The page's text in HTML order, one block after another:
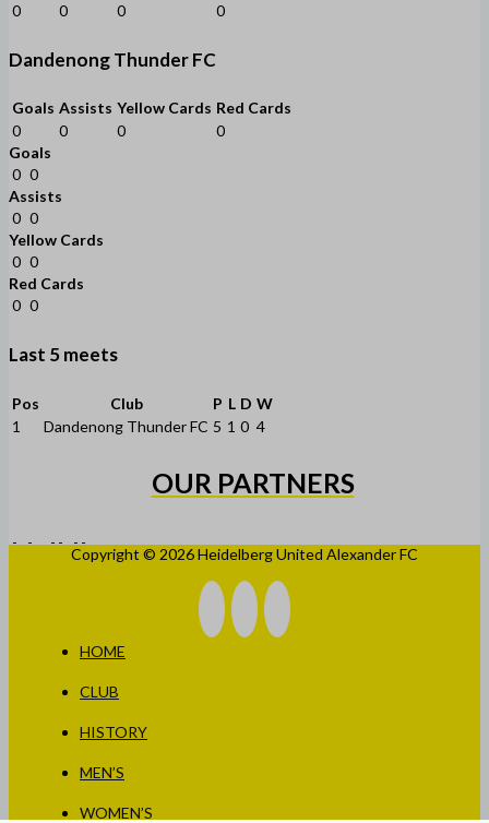
0
0 0 0
Dandenong Thunder FC
Goals Assists Yellow Cards Red Cards
0
0 0
0
Goals
0 0
Assists
0 0
Yellow Cards
0 0
Red Cards
0 0
Last 5 meets
Pos Club P L D W
1
Dandenong Thunder FC 5 1 0 4
OUR PARTNERS
Copyright © 2026 Heidelberg United Alexander FC
HOME
CLUB
HISTORY
MEN’S
WOMEN’S